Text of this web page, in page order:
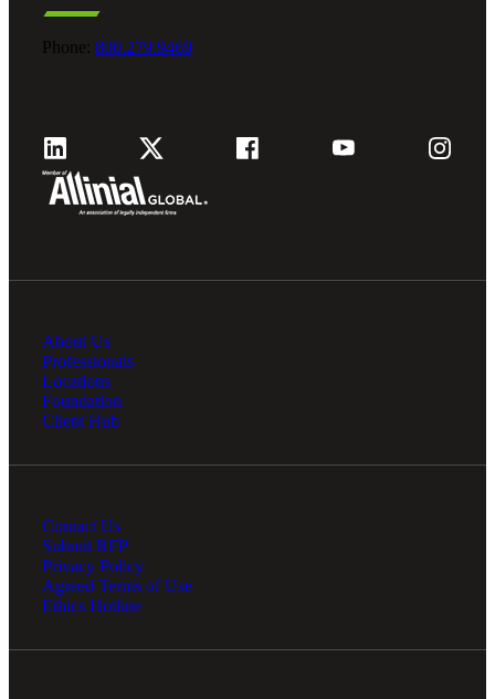
Phone: 800.279.9469
About Us
Professionals
Locations
Foundation
Client Hub
Contact Us
Submit RFP
Privacy Policy
Agreed Terms of Use
Ethics Hotline